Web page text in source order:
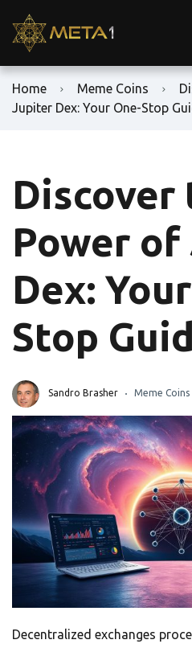
Home Meme Coins
Jupiter Dex: Your One-Stop
Discover
Power
Dex:
Stop
Sandro Brasher Meme Coins
Decentralized exchanges